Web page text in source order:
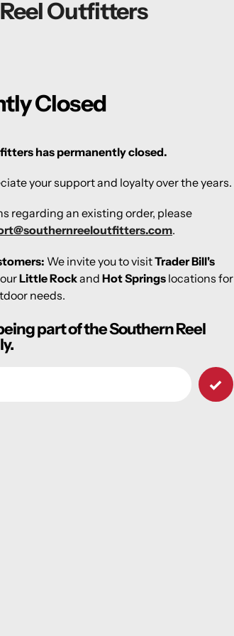
Outfitters
Closed
has permanently closed.
your support and loyalty over the years.
regarding an existing order, please
.
We invite you to visitTrader Bill's
Little Rockand Hot Springs locations for
needs.
part of the Southern Reel